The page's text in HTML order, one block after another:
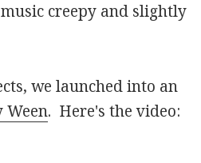
creepy and slightly
we launched into an
Ween. Here's the video: